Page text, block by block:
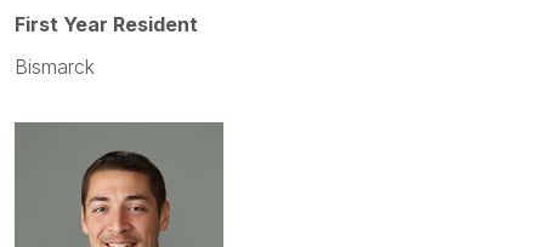
First Year Resident
Bismarck